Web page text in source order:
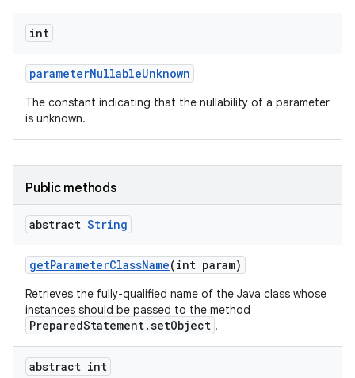
int
parameterNullableUnknown
The constant indicating that the nullability of a parameter
is unknown.
Public methods
abstract String
getParameterClassName(int param)
Retrieves the fully-qualified name of the Java class whose
instances should be passed to the method
PreparedStatement.setObject .
abstract int